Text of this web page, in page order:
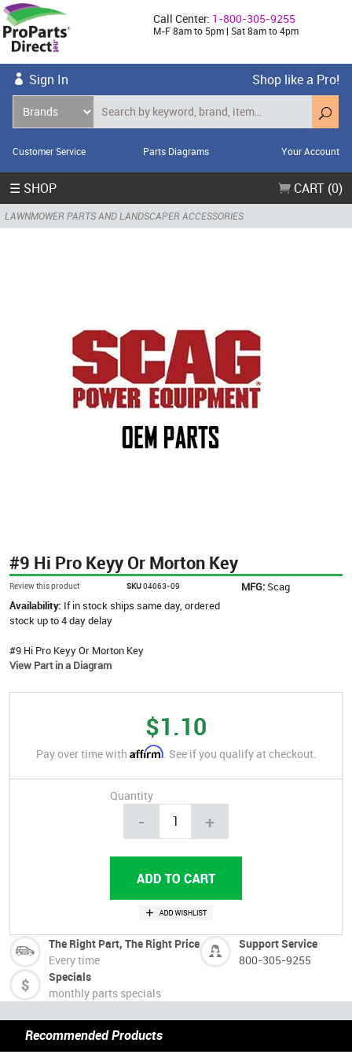
Call Center: 1-800-305-9255
M-F 8am to 5pm | Sat 8am to 4pm
Sign In Shop like a Pro!
Customer Service Parts Diagrams Your Account
☰ SHOP CART (0)
LAWNMOWER PARTS AND LANDSCAPER ACCESSORIES
#9 Hi Pro Keyy Or Morton Key
Review this product SKU04063-09 MFG: Scag
Availability: If in stock ships same day, ordered
stock up to 4 day delay
#9 Hi Pro Keyy Or Morton Key
View Part in a Diagram
$1.10
Pay over time with Affirm. See if you qualify at checkout.
Quantity
- +
The Right Part, The Right Price
Every time
Support Service
800-305-9255
Specials
monthly parts specials
Recommended Products